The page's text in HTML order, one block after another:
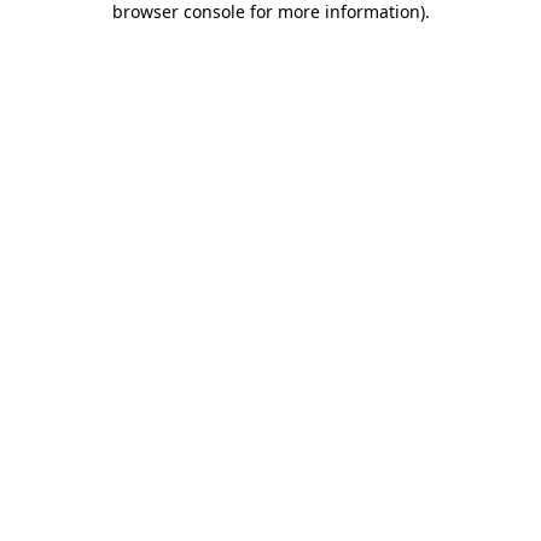
browser console for more information).